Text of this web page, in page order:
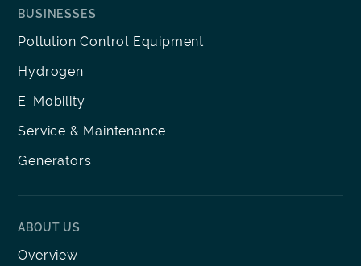
BUSINESSES
Pollution Control Equipment
Hydrogen
E-Mobility
Service & Maintenance
Generators
ABOUT US
Overview